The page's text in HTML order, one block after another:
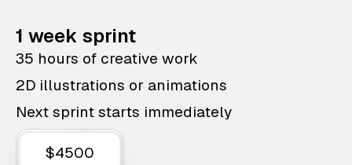
1 week sprint
35 hours of creative work
2D illustrations or animations
Next sprint starts immediately
$4500